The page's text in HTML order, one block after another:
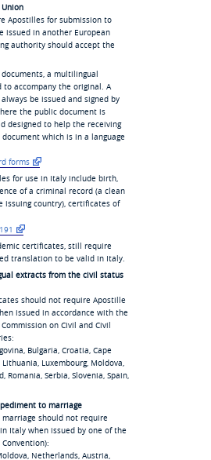
Apostilles for submission to
issued in another European
authority should accept the
a multilingual
accompany the original. A
be issued and signed by
the public document is
designed to help the receiving
which is in a language
forms
for use in Italy include birth,
of a criminal record (a clean
country), certificates of
certificates, still require
translation to be valid in Italy.
extracts from the civil status
should not require Apostille
issued in accordance with the
on Civil and Civil
Bulgaria, Croatia, Cape
Luxembourg, Moldova,
Romania, Serbia, Slovenia, Spain,
to marriage
should not require
Italy when issued by one of the
Netherlands, Austria,